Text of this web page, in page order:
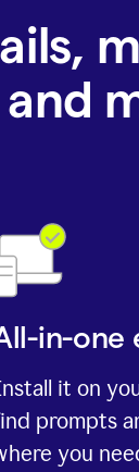
in-one
it on
prompts
you